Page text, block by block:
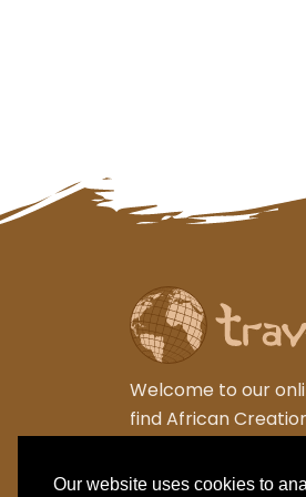
Our website uses cookies to
Welcome to our
find African
garden sculptures
varied collection of